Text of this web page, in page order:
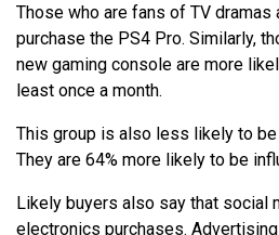
Those who are fans of TV dramas
purchase the PS4 Pro. Similarly,
new gaming console are more
least once a month.
This group is also less likely to be
They are 64% more likely to be
Likely buyers also say that social
electronics purchases.